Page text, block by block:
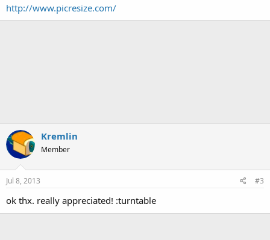
http://www.picresize.com/
Kremlin
Member
Jul 8, 2013 #3
ok thx. really appreciated! :turntable